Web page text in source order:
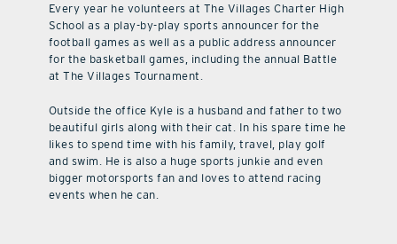
Every year he volunteers at The Villages Charter High
School as a play-by-play sports announcer for the
football games as well as a public address announcer
for the basketball games, including the annual Battle
at The Villages Tournament.
Outside the office Kyle is a husband and father to two
beautiful girls along with their cat. In his spare time he
likes to spend time with his family, travel, play golf
and swim. He is also a huge sports junkie and even
bigger motorsports fan and loves to attend racing
events when he can.